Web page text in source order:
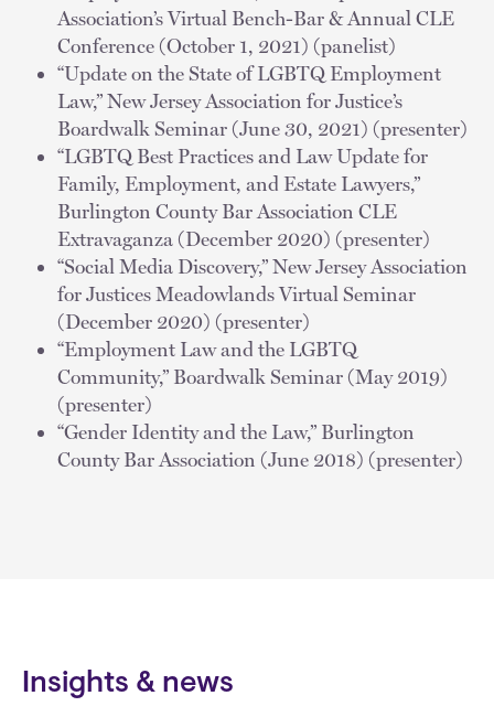
Association’s Virtual Bench-Bar & Annual CLE
Conference (October 1, 2021) (panelist)
“Update on the State of LGBTQ Employment
Law,” New Jersey Association for Justice’s
Boardwalk Seminar (June 30, 2021) (presenter)
“LGBTQ Best Practices and Law Update for
Family, Employment, and Estate Lawyers,”
Burlington County Bar Association CLE
Extravaganza (December 2020) (presenter)
“Social Media Discovery,” New Jersey Association
for Justices Meadowlands Virtual Seminar
(December 2020) (presenter)
“Employment Law and the LGBTQ
Community,” Boardwalk Seminar (May 2019)
(presenter)
“Gender Identity and the Law,” Burlington
County Bar Association (June 2018) (presenter)
Insights & news